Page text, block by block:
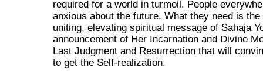
required for a world in turmoil. People
anxious about the future. What they need is the
uniting, elevating spiritual message of Sahaja
announcement of Her Incarnation and Divine
Last Judgment and Resurrection that will
to get the Self-realization.